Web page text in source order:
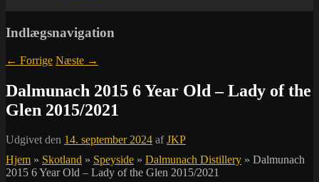
Indlægsnavigation
← Forrige Næste →
Dalmunach 2015 6 Year Old – Lady of the
Glen 2015/2021
Udgivet den 14. september 2024 afJKP
Hjem » Skotland » Speyside » Dalmunach Distillery » Dalmunach
2015 6 Year Old – Lady of the Glen 2015/2021